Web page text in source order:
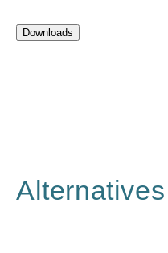
Downloads
Alternatives